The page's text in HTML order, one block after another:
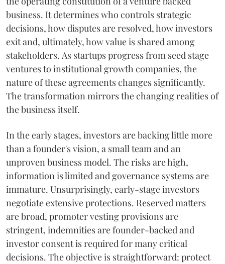
business. It determines who controls strategic
decisions, how disputes are resolved, how investors
exit and, ultimately, how value is shared among
stakeholders. As startups progress from seed stage
ventures to institutional growth companies, the
nature of these agreements changes significantly.
The transformation mirrors the changing realities of
the business itself.
In the early stages, investors are backing little more
than a founder's vision, a small team and an
unproven business model. The risks are high,
information is limited and governance systems are
immature. Unsurprisingly, early-stage investors
negotiate extensive protections. Reserved matters
are broad, promoter vesting provisions are
stringent, indemnities are founder-backed and
investor consent is required for many critical
decisions. The objective is straightforward: protect